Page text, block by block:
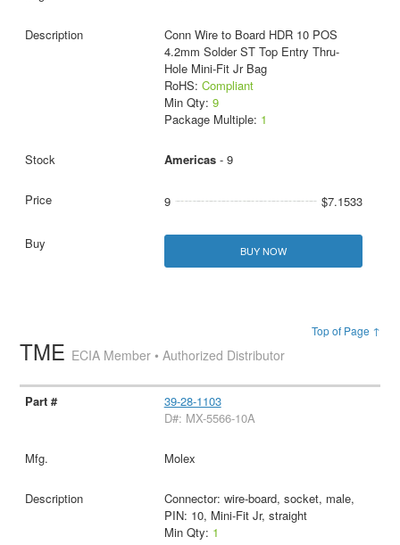
Conn Wire to Board HDR 10 POS
4.2mm Solder ST Top Entry Thru-
Hole Mini-Fit Jr Bag
RoHS: Compliant
Min Qty: 9
Package Multiple: 1
Americas- 9
9 $7.1533
BUY NOW
Top of Page ↑
TME ECIA Member • Authorized Distributor
39-28-1103
D#: MX-5566-10A
Molex
Connector: wire-board, socket, male,
PIN: 10, Mini-Fit Jr, straight
Min Qty: 1